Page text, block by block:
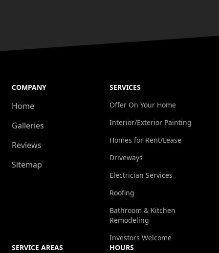
COMPANY
Home
Galleries
Reviews
Sitemap
SERVICES
Offer On Your Home
Interior/Exterior Painting
Homes for Rent/Lease
Driveways
Electrician Services
Roofing
Bathroom & Kitchen
Remodeling
Investors Welcome
SERVICE AREAS
HOURS